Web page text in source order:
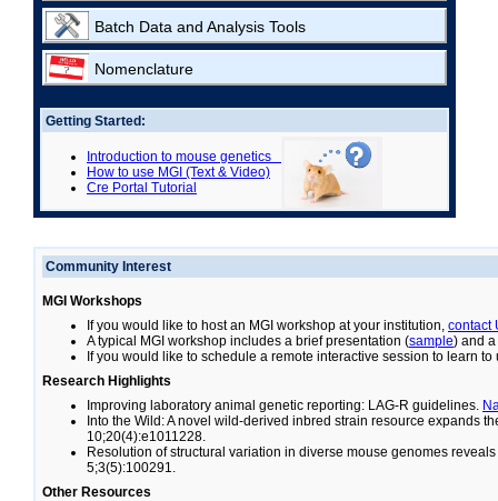
Batch Data and Analysis Tools
Nomenclature
Getting Started:
Introduction to mouse genetics
How to use MGI (Text & Video)
Cre Portal Tutorial
Community Interest
MGI Workshops
If you would like to host an MGI workshop at your institution, contact
A typical MGI workshop includes a brief presentation (sample) and
If you would like to schedule a remote interactive session to learn to
Research Highlights
Improving laboratory animal genetic reporting: LAG-R guidelines.
Into the Wild: A novel wild-derived inbred strain resource expands
10;20(4):e1011228.
Resolution of structural variation in diverse mouse genomes
5;3(5):100291.
Other Resources